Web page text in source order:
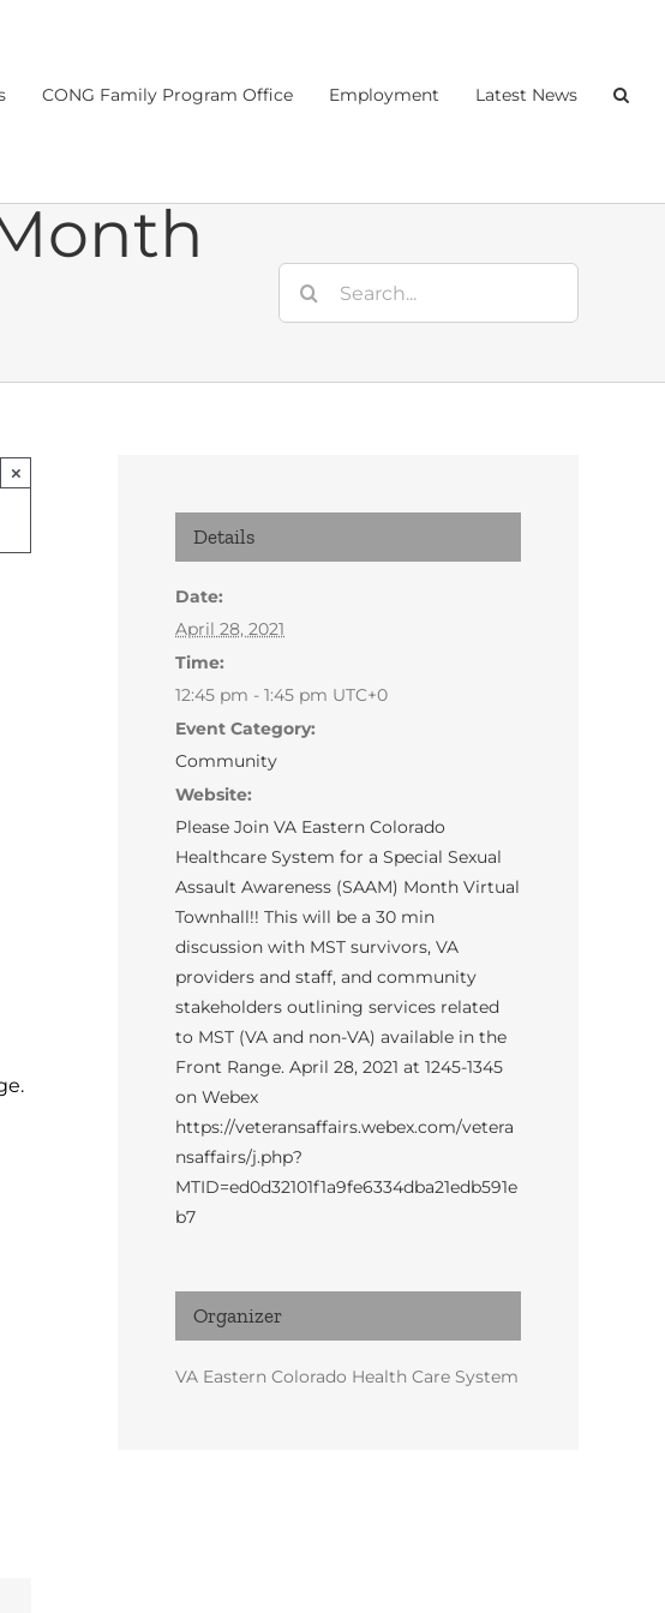
CONG Family Program Office Employment Latest News
×
Details
Date:
April 28, 2021
Time:
12:45 pm - 1:45 pm UTC+0
Event Category:
Community
Website:
Please Join VA Eastern Colorado
Healthcare System for a Special Sexual
Assault Awareness (SAAM) Month Virtual
Townhall!! This will be a 30 min
discussion with MST survivors, VA
providers and staff, and community
stakeholders outlining services related
to MST (VA and non-VA) available in the
Front Range. April 28, 2021 at 1245-1345
on Webex
https://veteransaffairs.webex.com/vetera
nsaffairs/j.php?
MTID=ed0d32101f1a9fe6334dba21edb591e
b7
Organizer
VA Eastern Colorado Health Care System